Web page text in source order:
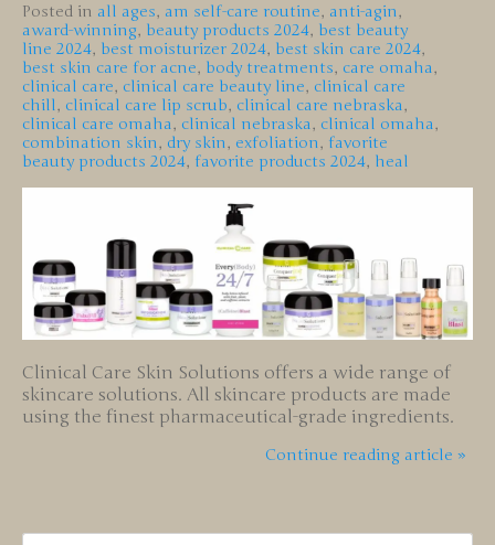
Posted in all ages, am self-care routine, anti-agin,
award-winning, beauty products 2024, best beauty
line 2024, best moisturizer 2024, best skin care 2024,
best skin care for acne, body treatments, care omaha,
clinical care, clinical care beauty line, clinical care
chill, clinical care lip scrub, clinical care nebraska,
clinical care omaha, clinical nebraska, clinical omaha,
combination skin, dry skin, exfoliation, favorite
beauty products 2024, favorite products 2024, heal
Clinical Care Skin Solutions offers a wide range of
skincare solutions. All skincare products are made
using the finest pharmaceutical-grade ingredients.
Continue reading article »